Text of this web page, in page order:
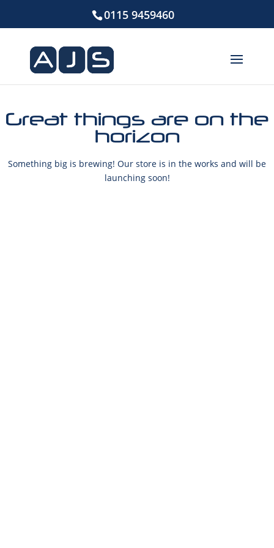
0115 9459460
Great things are on the
horizon
Something big is brewing! Our store is in the works and will be
launching soon!